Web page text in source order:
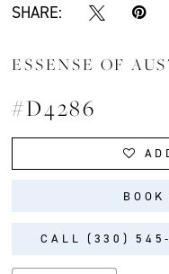
SHARE:
ESSENSE OF
#D4286
CALL (330)